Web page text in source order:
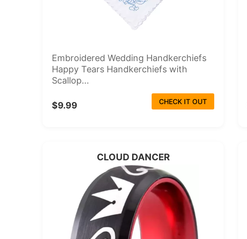
Embroidered Wedding Handkerchiefs
Happy Tears Handkerchiefs with
Scallop...
$9.99 CHECK IT OUT
CLOUD DANCER